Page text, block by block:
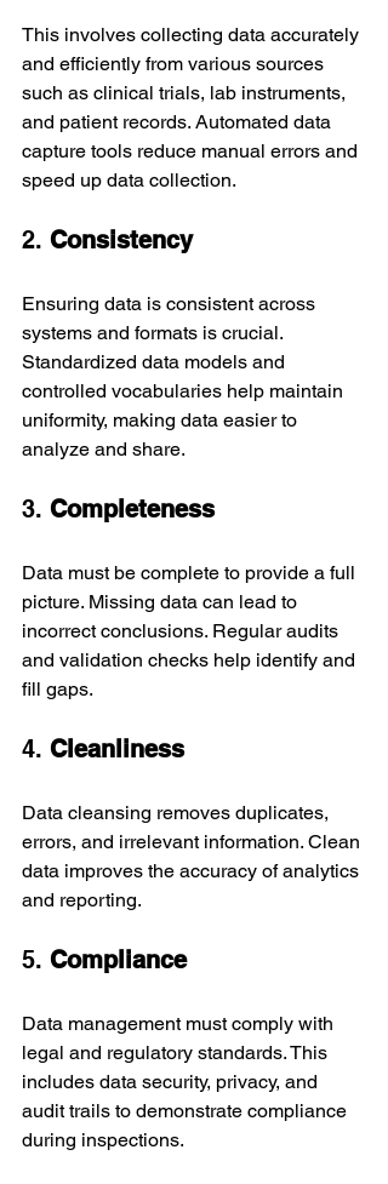
This involves collecting data accurately
and efficiently from various sources
such as clinical trials, lab instruments,
and patient records. Automated data
capture tools reduce manual errors and
speed up data collection.
2. Consistency
Ensuring data is consistent across
systems and formats is crucial.
Standardized data models and
controlled vocabularies help maintain
uniformity, making data easier to
analyze and share.
3. Completeness
Data must be complete to provide a full
picture. Missing data can lead to
incorrect conclusions. Regular audits
and validation checks help identify and
fill gaps.
4. Cleanliness
Data cleansing removes duplicates,
errors, and irrelevant information. Clean
data improves the accuracy of analytics
and reporting.
5. Compliance
Data management must comply with
legal and regulatory standards. This
includes data security, privacy, and
audit trails to demonstrate compliance
during inspections.